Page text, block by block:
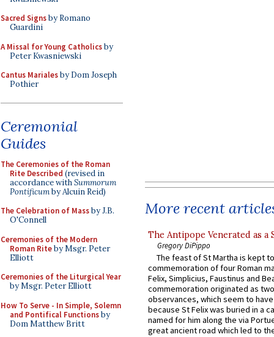
Sacred Signsby Romano
Guardini
A Missal for Young Catholicsby
Peter Kwasniewski
Cantus Marialesby Dom Joseph
Pothier
Ceremonial
Guides
The Ceremonies of the Roman
Rite Described (revised in
accordance withSummorum
Pontificumby Alcuin Reid)
The Celebration of Massby J.B.
O'Connell
Ceremonies of the Modern
Roman Riteby Msgr. Peter
Elliott
Ceremonies of the Liturgical Year
by Msgr. Peter Elliott
How To Serve - In Simple, Solemn
and Pontifical Functionsby
Dom Matthew Britt
More recent
The Antipope Venerated as a
Gregory DiPippo
The feast of St Martha is kept
commemoration of four Roman
Felix, Simplicius, Faustinus and
commemoration originated as
observances, which seem to
because St Felix was buried in a
named for him along the via
great ancient road which led to